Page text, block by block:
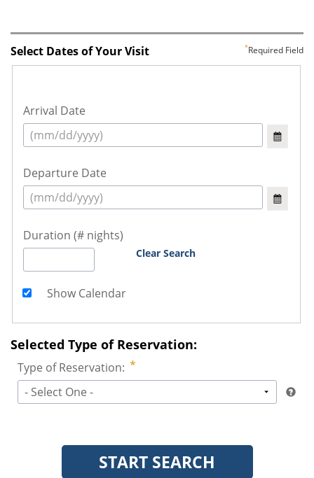
Select Dates of Your Visit Required Field
Arrival Date
Departure Date
Duration (# nights)
Clear Search
Show Calendar
Selected Type of Reservation:
Type of Reservation:
- Select One -
START SEARCH